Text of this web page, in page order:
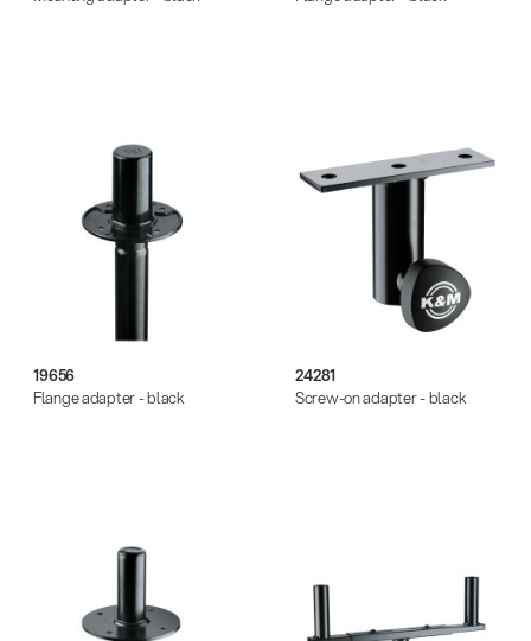
19656
Flange adapter - black
24281
Screw-on adapter - black